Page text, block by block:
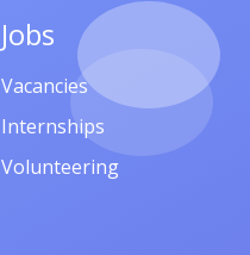
Jobs
Vacancies
Internships
Volunteering